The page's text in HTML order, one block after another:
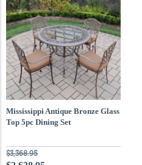
Mississippi Antique Bronze Glass
Top 5pc Dining Set
$3,368.95